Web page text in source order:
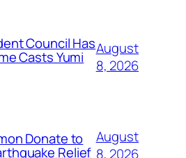
Council Has
Casts Yumi
August
8, 2026
Donate to
Relief
August
8, 2026